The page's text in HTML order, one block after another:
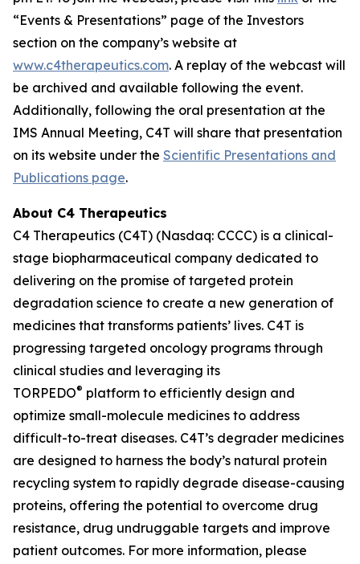
“Events & Presentations” page of the Investors
section on the company’s website at
www.c4therapeutics.com. A replay of the webcast will
be archived and available following the event.
Additionally, following the oral presentation at the
IMS Annual Meeting, C4T will share that presentation
on its website under the Scientific Presentations and
Publications page.
About C4 Therapeutics
C4 Therapeutics (C4T) (Nasdaq: CCCC) is a clinical-
stage biopharmaceutical company dedicated to
delivering on the promise of targeted protein
degradation science to create a new generation of
medicines that transforms patients’ lives. C4T is
progressing targeted oncology programs through
clinical studies and leveraging its
TORPEDO® platform to efficiently design and
optimize small-molecule medicines to address
difficult-to-treat diseases. C4T’s degrader medicines
are designed to harness the body’s natural protein
recycling system to rapidly degrade disease-causing
proteins, offering the potential to overcome drug
resistance, drug undruggable targets and improve
patient outcomes. For more information, please